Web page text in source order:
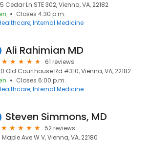
Cedar Ln STE 302, Vienna, VA, 22182
Closes 4:30 p.m.
Internal Medicine
Ali Rahimian MD
61 reviews
Old Courthouse Rd #310, Vienna, VA, 22182
Closes 6:00 p.m.
Internal Medicine
Steven Simmons, MD
52 reviews
Maple Ave W V, Vienna, VA, 22180